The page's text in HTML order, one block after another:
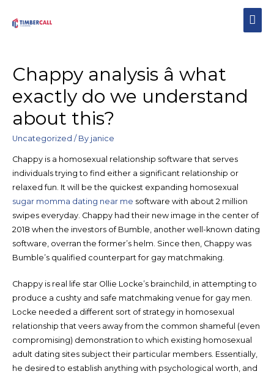
Chappy analysis â what
exactly do we understand
about this?
Uncategorized / By janice
Chappy is a homosexual relationship software that serves
individuals trying to find either a significant relationship or
relaxed fun. It will be the quickest expanding homosexual
sugar momma dating near me software with about 2 million
swipes everyday. Chappy had their new image in the center of
2018 when the investors of Bumble, another well-known dating
software, overran the former’s helm. Since then, Chappy was
Bumble’s qualified counterpart for gay matchmaking.
Chappy is real life star Ollie Locke’s brainchild, in attempting to
produce a cushty and safe matchmaking venue for gay men.
Locke needed a different sort of strategy in homosexual
relationship that veers away from the common shameful (even
compromising) demonstration to which existing homosexual
adult dating sites subject their particular members. Essentially,
he desired to establish anything with psychological worth, and